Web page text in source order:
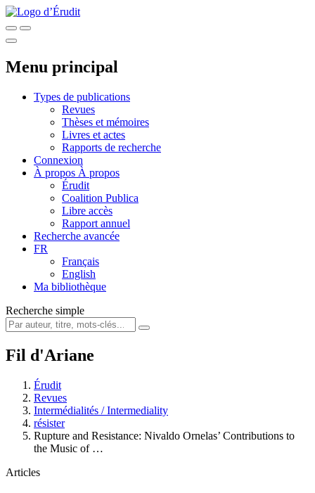
Menu principal
Types de publications
Revues
Thèses et mémoires
Livres et actes
Rapports de recherche
Connexion
À propos À propos
Érudit
Coalition Publica
Libre accès
Rapport annuel
Recherche avancée
FR
Français
English
Ma bibliothèque
Recherche simple
Fil d'Ariane
Érudit
Revues
Intermédialités / Intermediality
résister
Rupture and Resistance: Nivaldo Ornelas’ Contributions to
the Music of …
Articles